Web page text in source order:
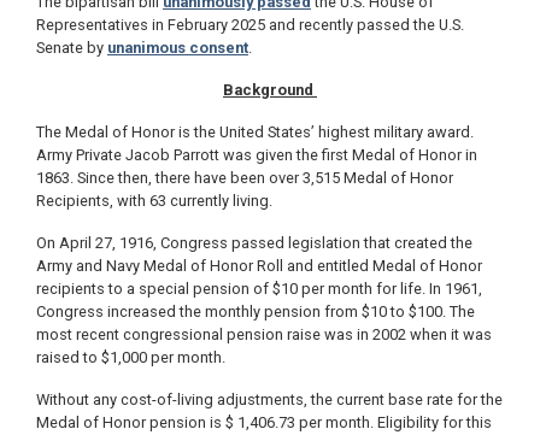
Representatives in February 2025 and recently passed the U.S.
Senate by unanimous consent.
Background
The Medal of Honor is the United States’ highest military award.
Army Private Jacob Parrott was given the first Medal of Honor in
1863. Since then, there have been over 3,515 Medal of Honor
Recipients, with 63 currently living.
On April 27, 1916, Congress passed legislation that created the
Army and Navy Medal of Honor Roll and entitled Medal of Honor
recipients to a special pension of $10 per month for life. In 1961,
Congress increased the monthly pension from $10 to $100. The
most recent congressional pension raise was in 2002 when it was
raised to $1,000 per month.
Without any cost-of-living adjustments, the current base rate for the
Medal of Honor pension is $ 1,406.73 per month. Eligibility for this